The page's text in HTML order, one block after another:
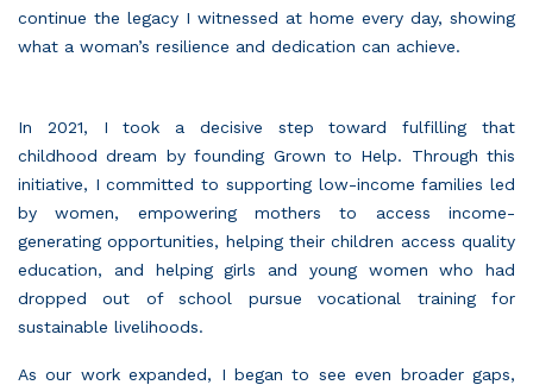
continue the legacy I witnessed at home every day, showing
what a woman’s resilience and dedication can achieve.
In 2021, I took a decisive step toward fulfilling that
childhood dream by founding Grown to Help. Through this
initiative, I committed to supporting low-income families led
by women, empowering mothers to access income-
generating opportunities, helping their children access quality
education, and helping girls and young women who had
dropped out of school pursue vocational training for
sustainable livelihoods.
As our work expanded, I began to see even broader gaps,